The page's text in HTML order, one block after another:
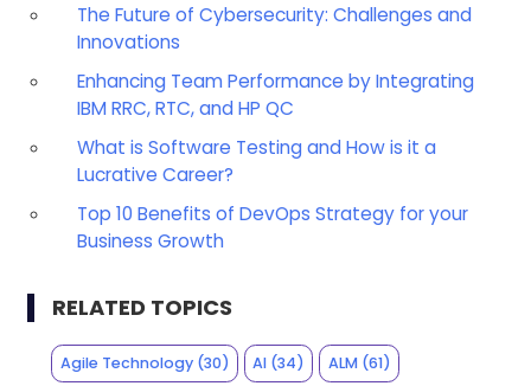
The Future of Cybersecurity: Challenges and
Innovations
Enhancing Team Performance by Integrating
IBM RRC, RTC, and HP QC
What is Software Testing and How is it a
Lucrative Career?
Top 10 Benefits of DevOps Strategy for your
Business Growth
RELATED TOPICS
Agile Technology(30) AI (34) ALM(61)